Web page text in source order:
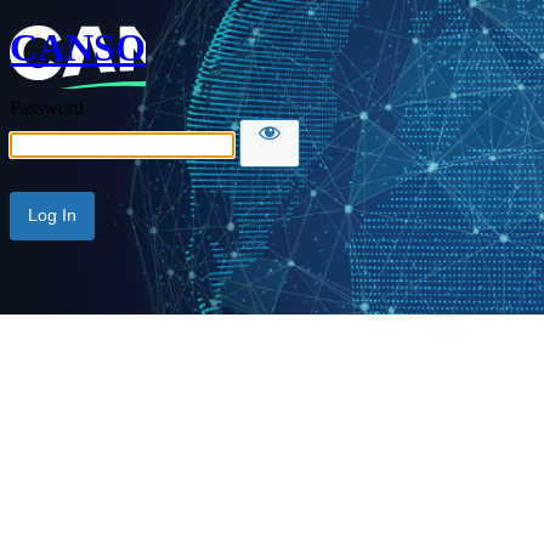
CANSO
Password